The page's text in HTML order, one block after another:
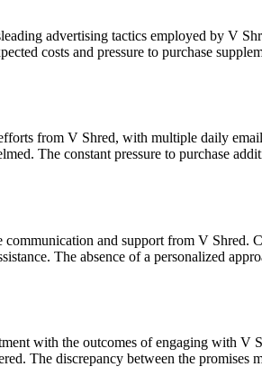
advertising tactics employed by V
costs and pressure to purchase
from V Shred, with multiple daily
The constant pressure to purchase
and support from V Shred.
The absence of a personalized
with the outcomes of engaging with
The discrepancy between the